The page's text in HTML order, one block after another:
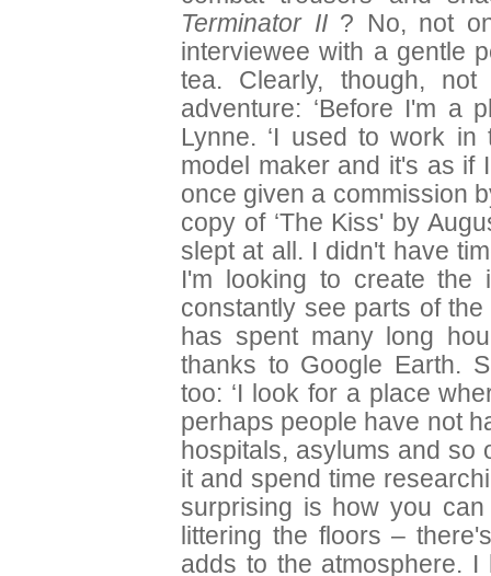
Terminator II ? No, not
interviewee with a gentle
tea. Clearly, though,
adventure: ‘Before I'm a
Lynne. ‘I used to work
model maker and it's as if
once given a commission
copy of ‘The Kiss' by
slept at all. I didn't have
I'm looking to create
constantly see parts of
has spent many long
thanks to Google Earth.
too: ‘I look for a place
perhaps people have not
hospitals, asylums and so
it and spend time
surprising is how you
littering the floors –
adds to the atmosphere.